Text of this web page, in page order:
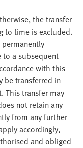
the transfer
to time is excluded.
a subsequent
with this
be transferred in
This transfer may
not retain any
from any further
accordingly,
and obliged